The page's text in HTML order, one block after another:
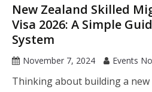
New Zealand Skilled
Visa 2026: A Simple
System
November 7, 2024 Events
Thinking about building a new